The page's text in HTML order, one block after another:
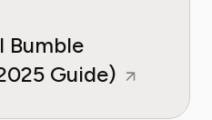
Bumble
Guide)